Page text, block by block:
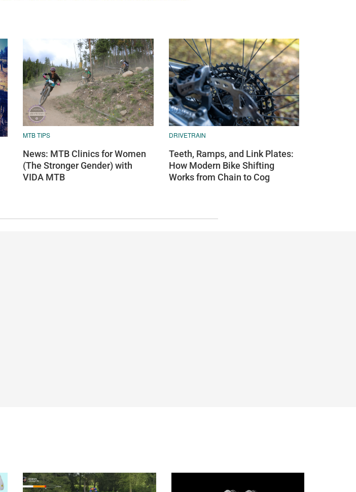
MTB TIPS
News: MTB Clinics for Women
(The Stronger Gender) with
VIDA MTB
DRIVETRAIN
Teeth, Ramps, and Link Plates:
How Modern Bike Shifting
Works from Chain to Cog